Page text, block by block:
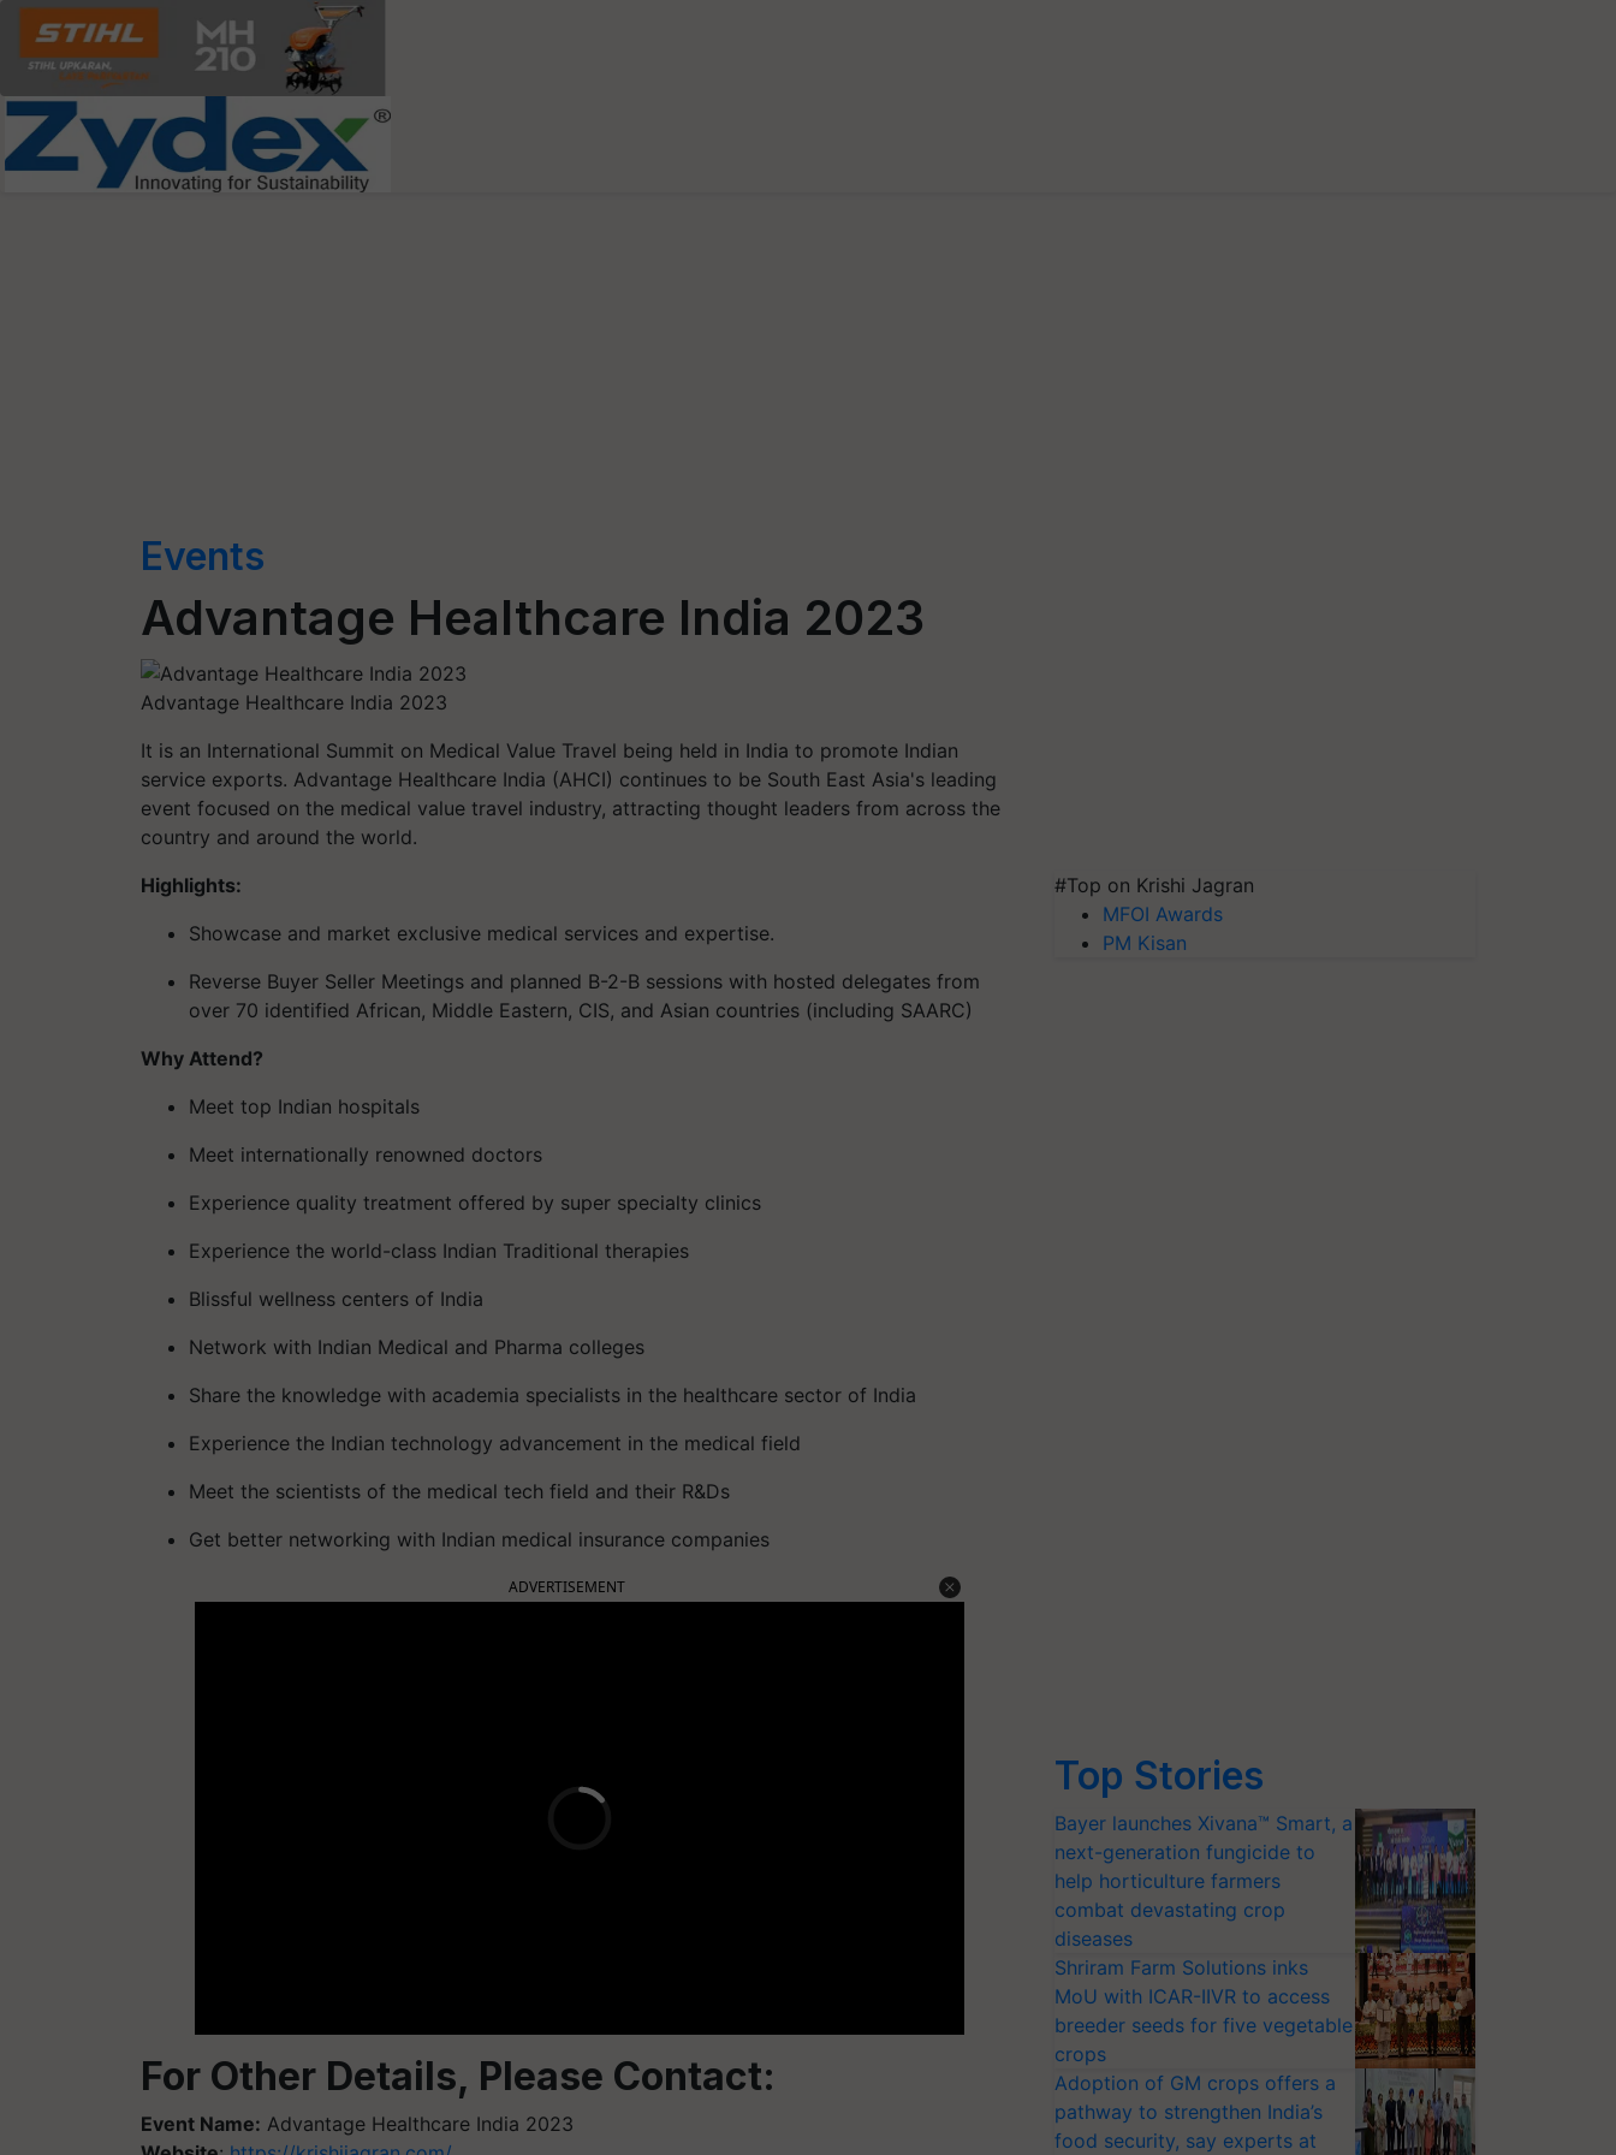
Events
Advantage Healthcare India 2023
Advantage Healthcare India 2023
It is an International Summit on Medical Value Travel being held in India to promote Indian
service exports. Advantage Healthcare India (AHCI) continues to be South East Asia's leading
event focused on the medical value travel industry, attracting thought leaders from across the
country and around the world.
Highlights:
Showcase and market exclusive medical services and expertise.
Reverse Buyer Seller Meetings and planned B-2-B sessions with hosted delegates from
over 70 identified African, Middle Eastern, CIS, and Asian countries (including SAARC)
Why Attend?
Meet top Indian hospitals
Meet internationally renowned doctors
Experience quality treatment offered by super specialty clinics
Experience the world-class Indian Traditional therapies
Blissful wellness centers of India
Network with Indian Medical and Pharma colleges
Share the knowledge with academia specialists in the healthcare sector of India
Experience the Indian technology advancement in the medical field
Meet the scientists of the medical tech field and their R&Ds
Get better networking with Indian medical insurance companies
ADVERTISEMENT
For Other Details, Please Contact:
Event Name: Advantage Healthcare India 2023
#Top on Krishi Jagran
MFOI Awards
PM Kisan
Top Stories
Bayer launches Xivana™ Smart, a
next-generation fungicide to
help horticulture farmers
combat devastating crop
diseases
Shriram Farm Solutions inks
MoU with ICAR-IIVR to access
breeder seeds for five vegetable
crops
Adoption of GM crops offers a
pathway to strengthen India’s
food security, say experts at